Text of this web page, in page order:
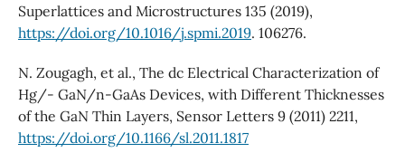
Superlattices and Microstructures 135 (2019),
https://doi.org/10.1016/j.spmi.2019. 106276.
N. Zougagh, et al., The dc Electrical Characterization of
Hg/- GaN/n-GaAs Devices, with Different Thicknesses
of the GaN Thin Layers, Sensor Letters 9 (2011) 2211,
https://doi.org/10.1166/sl.2011.1817